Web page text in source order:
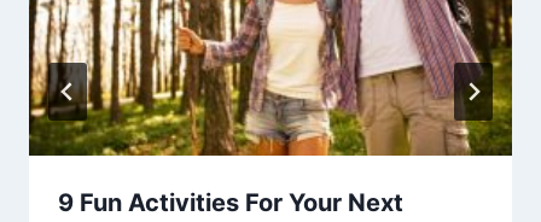
9 Fun Activities For Your Next